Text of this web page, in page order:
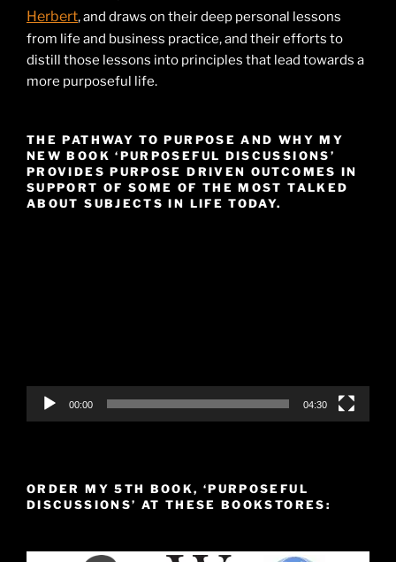
Herbert, and draws on their deep personal lessons
from life and business practice, and their efforts to
distill those lessons into principles that lead towards a
more purposeful life.
THE PATHWAY TO PURPOSE AND WHY MY
NEW BOOK ‘PURPOSEFUL DISCUSSIONS’
PROVIDES PURPOSE DRIVEN OUTCOMES IN
SUPPORT OF SOME OF THE MOST TALKED
ABOUT SUBJECTS IN LIFE TODAY.
00:00 04:30
ORDER MY 5TH BOOK, ‘PURPOSEFUL
DISCUSSIONS’ AT THESE BOOKSTORES: